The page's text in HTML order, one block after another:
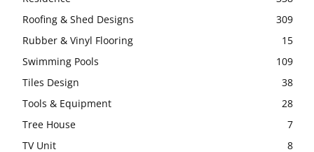
Roofing & Shed Designs
309
Rubber & Vinyl Flooring
15
Swimming Pools
109
Tiles Design
38
Tools & Equipment
28
Tree House
7
TV Unit
8